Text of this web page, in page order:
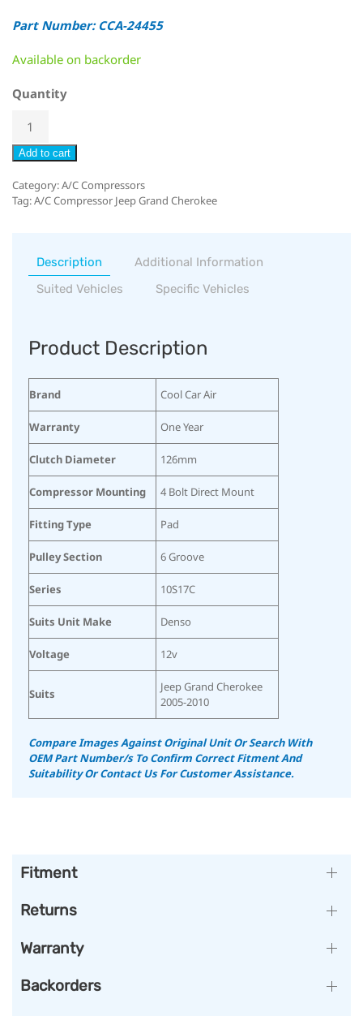
Part Number: CCA-24455
Available on backorder
Quantity
Add to cart
Category:A/C Compressors
Tag:A/C Compressor Jeep Grand Cherokee
Description
Additional Information
Suited Vehicles
Specific Vehicles
Product Description
Brand Cool Car Air
Warranty One Year
Clutch Diameter 126mm
Compressor Mounting 4 Bolt Direct Mount
Fitting Type Pad
Pulley Section 6 Groove
Series 10S17C
Suits Unit Make Denso
Voltage 12v
Suits
Jeep Grand Cherokee
2005-2010
Compare Images Against Original Unit Or Search With
OEM Part Number/s To Confirm Correct Fitment And
SuitabilityOr Contact Us For Customer Assistance.
Fitment
Returns
Warranty
Backorders